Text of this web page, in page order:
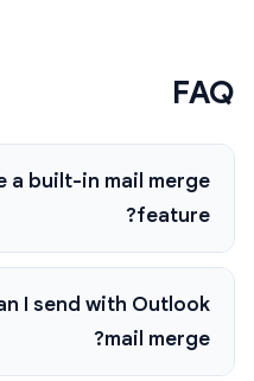
FAQ
a built-in mail merge
feature?
I send with Outlook
mail merge?